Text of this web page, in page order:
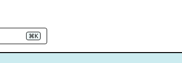
⌘K